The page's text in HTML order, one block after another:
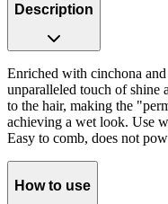
Description
Enriched with cinchona
unparalleled touch of shine
to the hair, making the
achieving a wet look. Use
Easy to comb, does not
How to use